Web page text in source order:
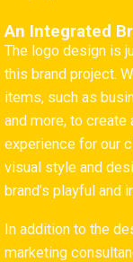
An Integrated
The logo design is
this brand project.
items, such as
and more, to create
experience for our
visual style and
brand’s playful and
In addition to the
marketing